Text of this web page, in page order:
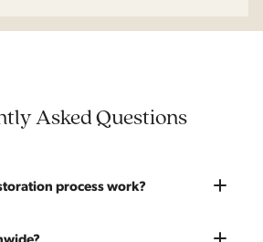
Asked Questions
process work?
website are photographed as-is.